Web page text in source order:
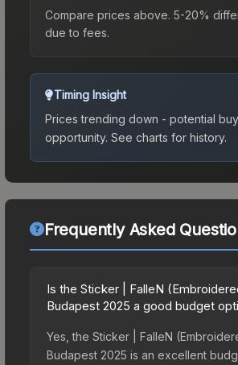
Compare prices above. 5-20%
due to fees.
Timing Insight
Prices trending down - potential
opportunity. See charts for history.
Frequently Asked
Is the Sticker | FalleN
Budapest 2025 a good budget
Yes, the Sticker | FalleN
Budapest 2025 is an excellent